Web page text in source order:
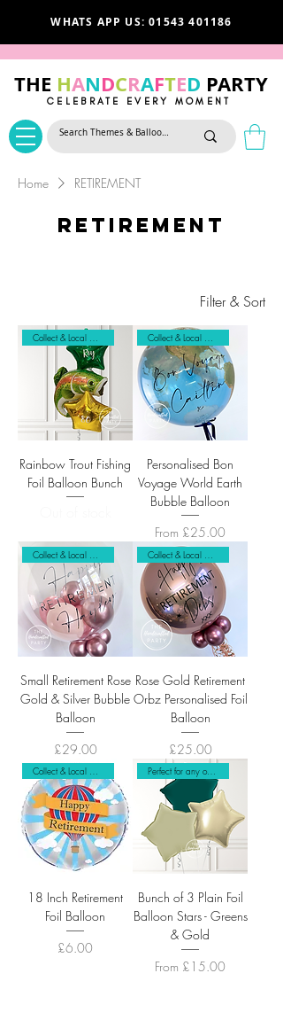
WHATS APP US: 01543 401186
THE HANDCRAFTED PARTY
CELEBRATE EVERY MOMENT
Home RETIREMENT
RETIREMENT
Filter & Sort
Rainbow Trout Fishing
Foil Balloon Bunch
Personalised Bon
Voyage World Earth
Bubble Balloon
From £25.00
Sale Price
Small Retirement Rose
Gold & Silver Bubble
Balloon
Price
£29.00
Rose Gold Retirement
Orbz Personalised Foil
Balloon
Price
£25.00
Collect & Local Delivery Only
18 Inch Retirement
Foil Balloon
Price
£6.00
Perfect for any occasion
Bunch of 3 Plain Foil
Balloon Stars - Greens
& Gold
From £15.00
Sale Price